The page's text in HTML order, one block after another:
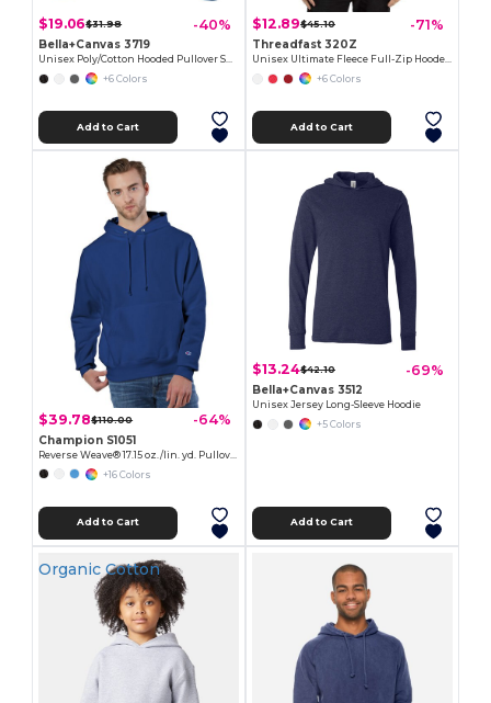
$19.06$31.98 -40%
Bella+Canvas 3719
Unisex Poly/Cotton Hooded Pullover Sweatshirt
+6 Colors
Add to Cart
$12.89$45.10 -71%
Threadfast 320Z
Unisex Ultimate Fleece Full-Zip Hooded Sweatshirt
+6 Colors
Add to Cart
$39.78$110.00 -64%
Champion S1051
+16 Colors
Add to Cart
$13.24$42.10 -69%
Bella+Canvas 3512
Unisex Jersey Long-Sleeve Hoodie
+5 Colors
Add to Cart
Organic Cotton